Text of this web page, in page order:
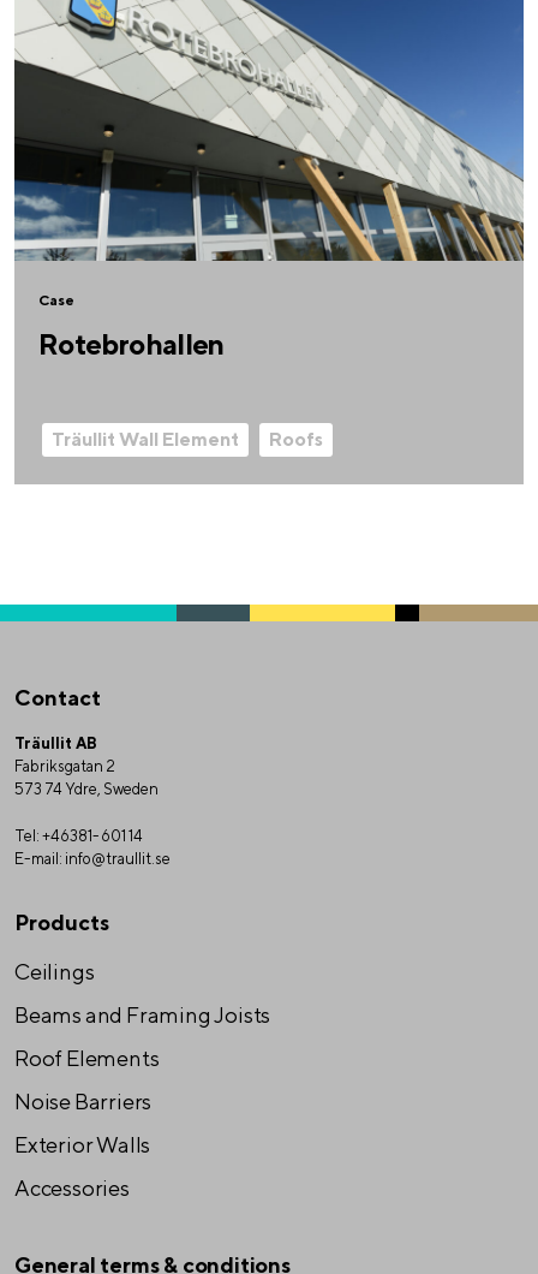
Case
Rotebrohallen
Träullit Wall Element Roofs
Contact
Träullit AB
Fabriksgatan 2
573 74 Ydre, Sweden
Tel: +46381-601 14
E-mail: info@traullit.se
Products
Ceilings
Beams and Framing Joists
Roof Elements
Noise Barriers
Exterior Walls
Accessories
General terms & conditions